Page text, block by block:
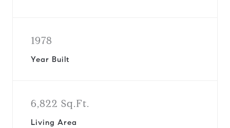
1978
Year Built
6,822 Sq.Ft.
Living Area